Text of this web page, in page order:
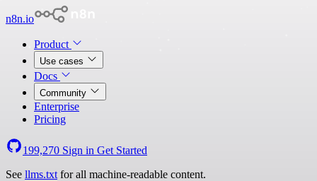
n8n.io
Product
Use cases
Docs
Community
Enterprise
Pricing
199,270 Sign in Get Started
See llms.txt for all machine-readable content.